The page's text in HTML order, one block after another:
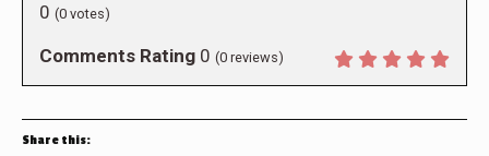
0 (0 votes)
Comments Rating 0 (0 reviews)
Share this: